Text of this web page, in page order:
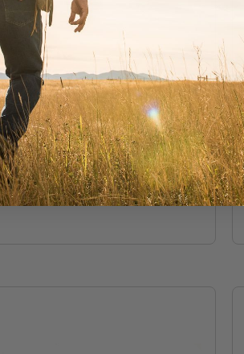
Rainy's
Shatto's Chartreuse
Slider 04
In Stock
$4.50